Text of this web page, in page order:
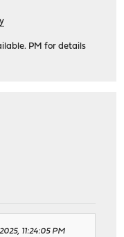
PM for details
11:24:05 PM